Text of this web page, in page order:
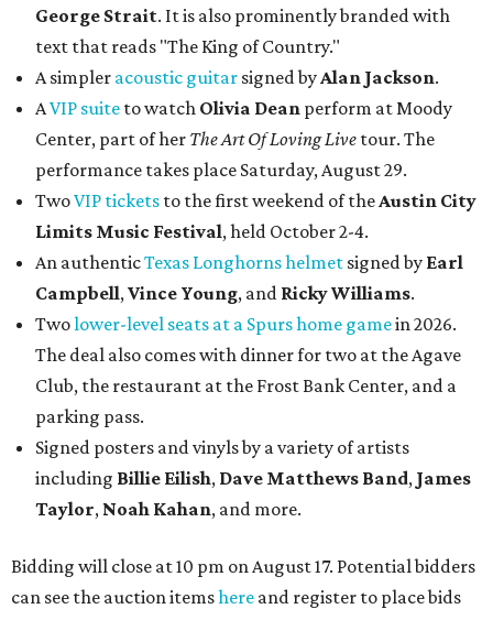
George Strait. It is also prominently branded with
text that reads "The King of Country."
A simpler acoustic guitar signed byAlan Jackson.
AVIP suite to watch Olivia Dean perform at Moody
Center, part of her The Art Of Loving Live tour. The
performance takes place Saturday, August 29.
TwoVIP tickets to the first weekend of theAustin City
Limits Music Festival, held October 2-4.
An authenticTexas Longhorns helmet signed by Earl
Campbell,Vince Young, and Ricky Williams.
Twolower-level seats at a Spurs home gamein 2026.
The deal also comes with dinner for two at the Agave
Club, the restaurant at the Frost Bank Center, and a
parking pass.
Signed posters and vinyls by a variety of artists
including Billie Eilish, Dave Matthews Band, James
Taylor, Noah Kahan, and more.
Bidding will close at 10 pm on August 17. Potential bidders
can see the auction itemshere and register to place bids